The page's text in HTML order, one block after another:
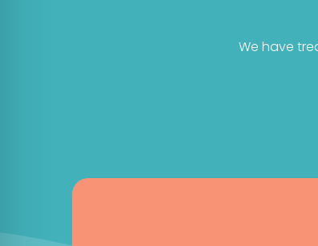
We have